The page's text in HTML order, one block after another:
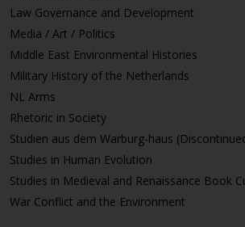
Law Governance and Development
Media / Art / Politics
Middle East Environmental Histories
Military History of the Netherlands
NL Arms
Rhetoric in Society
Studien aus dem Warburg-haus
Studies in Human Evolution
Studies in Medieval and Renaissance Book
War Conflict and the Environment